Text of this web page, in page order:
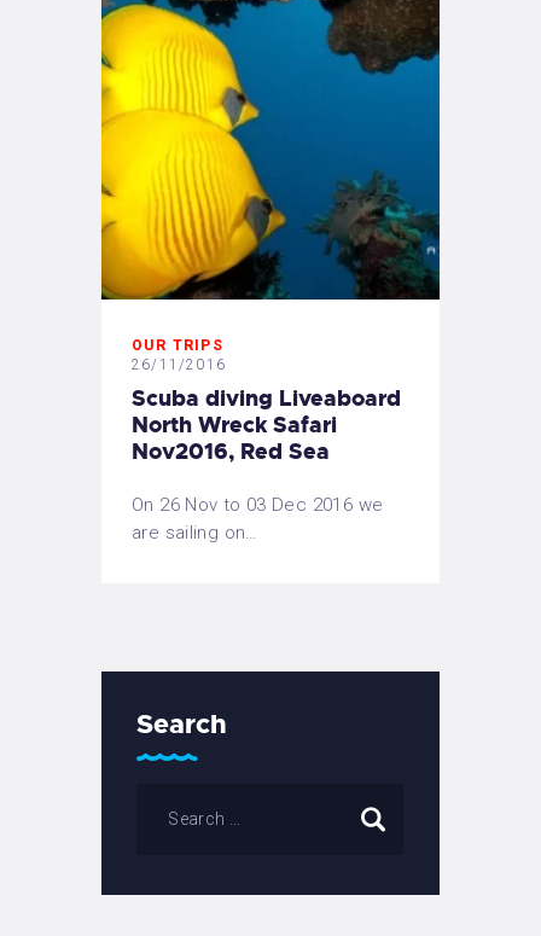
OUR TRIPS
26/11/2016
Scuba diving Liveaboard
North Wreck Safari
Nov2016, Red Sea
On 26 Nov to 03 Dec 2016 we
are sailing on…
Search